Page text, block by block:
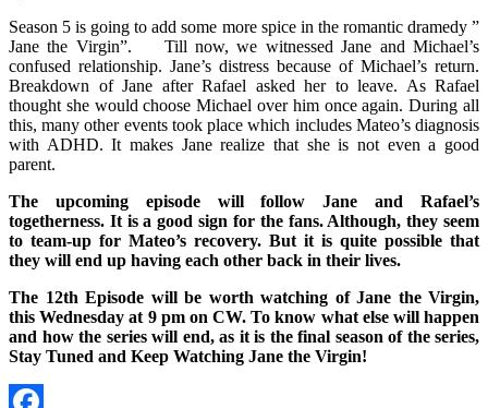
Season 5 is going to add some more spice in the romantic dramedy ”
Jane the Virgin”. Till now, we witnessed Jane and Michael’s
confused relationship. Jane’s distress because of Michael’s return.
Breakdown of Jane after Rafael asked her to leave. As Rafael
thought she would choose Michael over him once again. During all
this, many other events took place which includes Mateo’s diagnosis
with ADHD. It makes Jane realize that she is not even a good
parent.
The upcoming episode will follow Jane and Rafael’s
togetherness. It is a good sign for the fans. Although, they seem
to team-up for Mateo’s recovery. But it is quite possible that
they will end up having each other back in their lives.
The 12th Episode will be worth watching of Jane the Virgin,
this Wednesday at 9 pm on CW. To know what else will happen
and how the series will end, as it is the final season of the series,
Stay Tuned and Keep Watching Jane the Virgin!